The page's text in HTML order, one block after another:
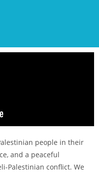
people in their
and a peaceful
Palestinian conflict. We